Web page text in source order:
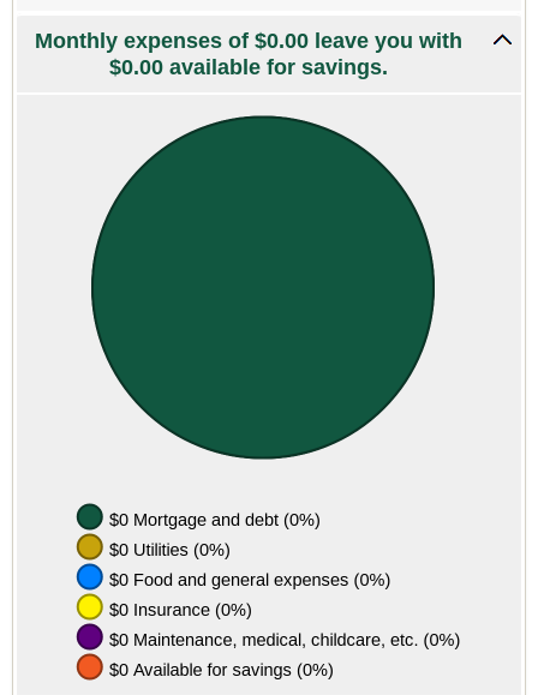
Monthly expenses of $0.00 leave you with
$0.00 available for savings.